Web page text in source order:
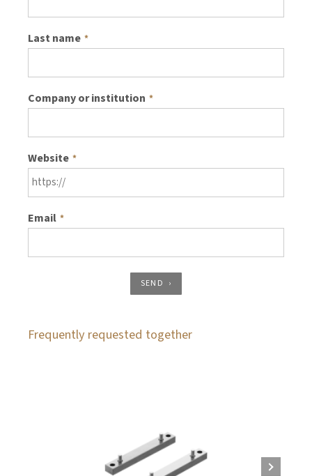
Last name *
Company or institution *
Website *
Email *
SEND
Frequently requested together